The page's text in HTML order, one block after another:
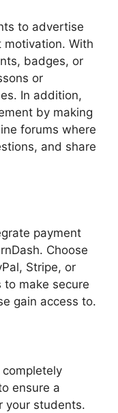
to advertise
With
badges, or
or
In addition,
by making
forums where
and share
payment
Choose
Stripe, or
to make secure
gain access to.
ensure a
your students.